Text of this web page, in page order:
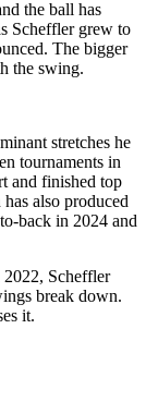
the ball has
Scheffler grew to
The bigger
the swing.
stretches he
tournaments in
and finished top
also produced
back in 2024 and
Scheffler
break down.
it.